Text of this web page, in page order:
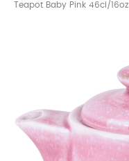
Teapot Baby Pink 46cl/16oz